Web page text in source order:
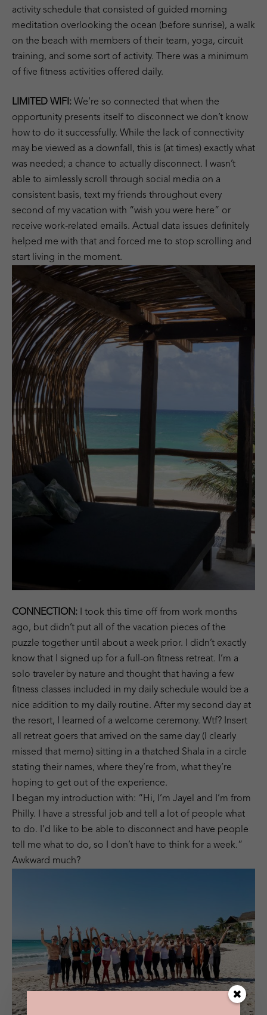
activity schedule that consisted of guided morning
meditation overlooking the ocean (before sunrise), a walk
on the beach with members of their team, yoga, circuit
training, and some sort of activity. There was a minimum
of five fitness activities offered daily.
LIMITED WIFI: We’re so connected that when the
opportunity presents itself to disconnect we don’t know
how to do it successfully. While the lack of connectivity
may be viewed as a downfall, this is (at times) exactly what
was needed; a chance to actually disconnect. I wasn’t
able to aimlessly scroll through social media on a
consistent basis, text my friends throughout every
second of my vacation with “wish you were here” or
receive work-related emails. Actual data issues definitely
helped me with that and forced me to stop scrolling and
start living in the moment.
CONNECTION: I took this time off from work months
ago, but didn’t put all of the vacation pieces of the
puzzle together until about a week prior. I didn’t exactly
know that I signed up for a full-on fitness retreat. I’m a
solo traveler by nature and thought that having a few
fitness classes included in my daily schedule would be a
nice addition to my daily routine. After my second day at
the resort, I learned of a welcome ceremony. Wtf? Insert
all retreat goers that arrived on the same day (I clearly
missed that memo) sitting in a thatched Shala in a circle
stating their names, where they’re from, what they’re
hoping to get out of the experience.
I began my introduction with: “Hi, I’m Jayel and I’m from
Philly. I have a stressful job and tell a lot of people what
to do. I’d like to be able to disconnect and have people
tell me what to do, so I don’t have to think for a week.”
Awkward much?